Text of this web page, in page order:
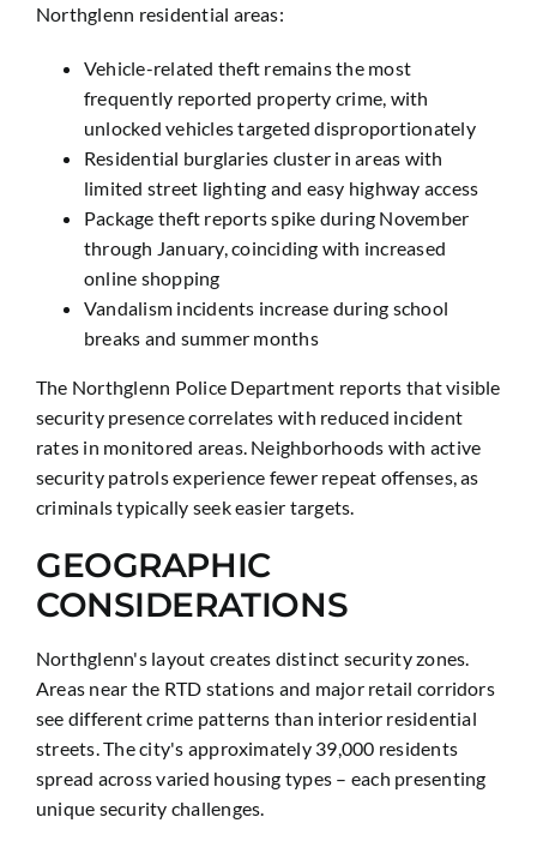
Northglenn residential areas:
Vehicle-related theft remains the most
frequently reported property crime, with
unlocked vehicles targeted disproportionately
Residential burglaries cluster in areas with
limited street lighting and easy highway access
Package theft reports spike during November
through January, coinciding with increased
online shopping
Vandalism incidents increase during school
breaks and summer months
The Northglenn Police Department reports that visible
security presence correlates with reduced incident
rates in monitored areas. Neighborhoods with active
security patrols experience fewer repeat offenses, as
criminals typically seek easier targets.
GEOGRAPHIC
CONSIDERATIONS
Northglenn's layout creates distinct security zones.
Areas near the RTD stations and major retail corridors
see different crime patterns than interior residential
streets. The city's approximately 39,000 residents
spread across varied housing types – each presenting
unique security challenges.